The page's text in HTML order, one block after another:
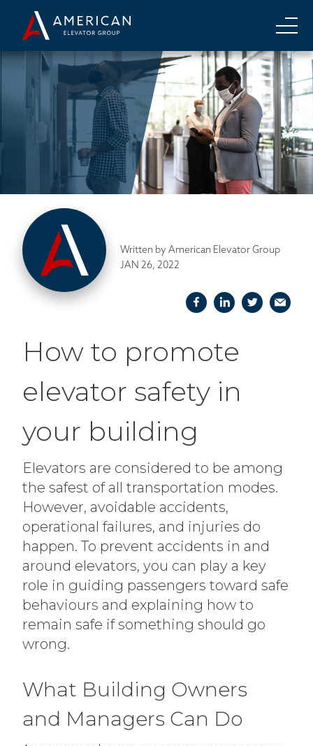
Written by American Elevator Group
JAN 26, 2022
facebooklinkedIntwitter
How to promote
elevator safety in
your building
Elevators are considered to be among
the safest of all transportation modes.
However, avoidable accidents,
operational failures, and injuries do
happen. To prevent accidents in and
around elevators, you can play a key
role in guiding passengers toward safe
behaviours and explaining how to
remain safe if something should go
wrong.
What Building Owners
and Managers Can Do